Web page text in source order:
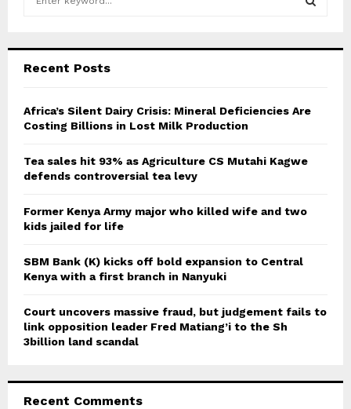
h
o
r
C
Recent Posts
Africa’s Silent Dairy Crisis: Mineral Deficiencies Are
Costing Billions in Lost Milk Production
Tea sales hit 93% as Agriculture CS Mutahi Kagwe
defends controversial tea levy
Former Kenya Army major who killed wife and two
kids jailed for life
SBM Bank (K) kicks off bold expansion to Central
Kenya with a first branch in Nanyuki
Court uncovers massive fraud, but judgement fails to
link opposition leader Fred Matiang’i to the Sh
3billion land scandal
Recent Comments